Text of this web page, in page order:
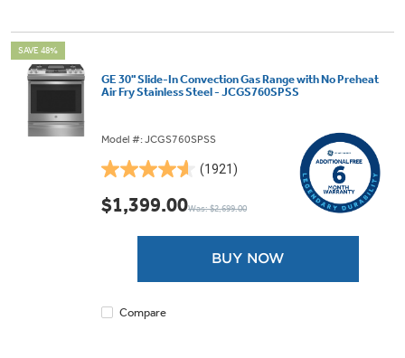
SAVE 48%
GE 30" Slide-In Convection Gas Range with No Preheat
Air Fry Stainless Steel - JCGS760SPSS
Model #: JCGS760SPSS
(1921)
4.6
out
of
reviews
$1,399.00Was: $2,699.00
BUY NOW
Compare